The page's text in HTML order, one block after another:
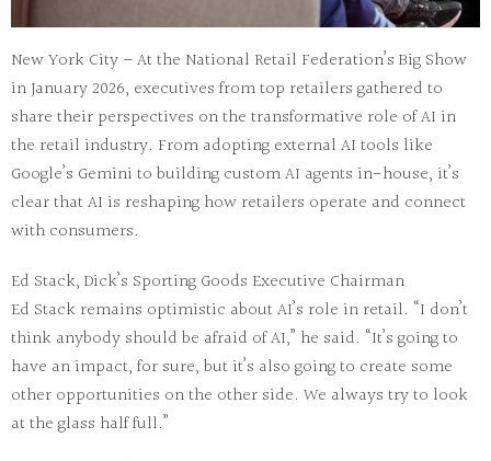
New York City – At the National Retail Federation’s Big Show
in January 2026, executives from top retailers gathered to
share their perspectives on the transformative role of AI in
the retail industry. From adopting external AI tools like
Google’s Gemini to building custom AI agents in-house, it’s
clear that AI is reshaping how retailers operate and connect
with consumers.
Ed Stack, Dick’s Sporting Goods Executive Chairman
Ed Stack remains optimistic about AI’s role in retail. “I don’t
think anybody should be afraid of AI,” he said. “It’s going to
have an impact, for sure, but it’s also going to create some
other opportunities on the other side. We always try to look
at the glass half full.”